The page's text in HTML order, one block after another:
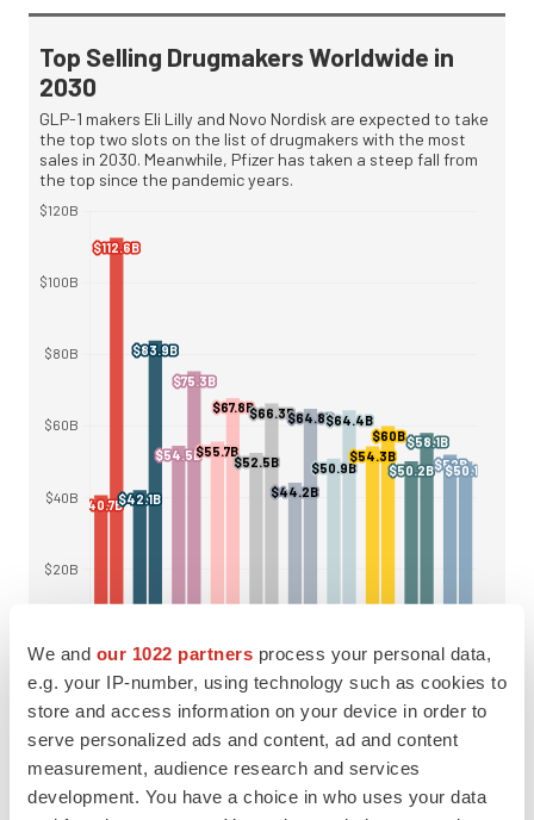
We and our 1022 partners process your personal data,
e.g. your IP-number, using technology such as cookies to
store and access information on your device in order to
serve personalized ads and content, ad and content
measurement, audience research and services
development. You have a choice in who uses your data
Pfizer has taken one of the biggest tumbles on
Evaluate’s rankings, falling from the number one slot in